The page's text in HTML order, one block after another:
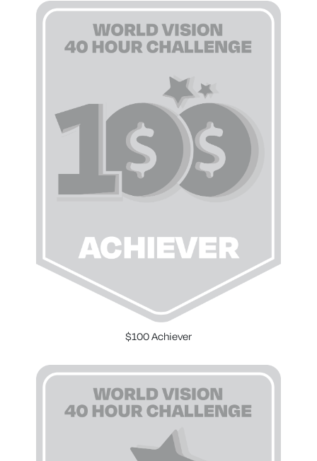
$100 Achiever